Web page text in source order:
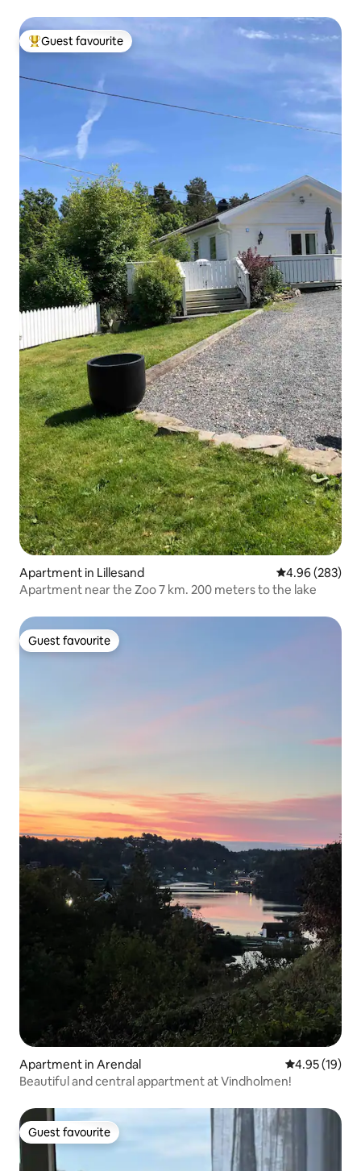
Top guest favourite
Guest favourite
Apartment in Lillesand 4.96 out of 5
4.96 (283)
Apartment near the Zoo 7 km. 200 meters to the lake
Guest favourite
Guest favourite
Apartment in Arendal 4.95 out of 5
4.95 (19)
Beautiful and central appartment at Vindholmen!
Guest favourite
Guest favourite